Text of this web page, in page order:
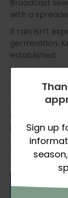
Broadcast
with a
If rain isn’t
germination.
established.
3. Maintain
Most cover
Once
improving
4. Terminate
Sign up